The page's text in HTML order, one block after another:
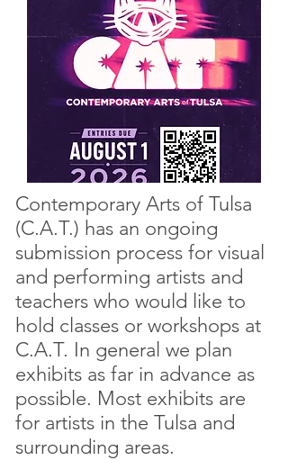
Contemporary Arts of Tulsa
(C.A.T.) has an ongoing
submission process for visual
and performing artists and
teachers who would like to
hold classes or workshops at
C.A.T. In general we plan
exhibits as far in advance as
possible. Most exhibits are
for artists in the Tulsa and
surrounding areas.